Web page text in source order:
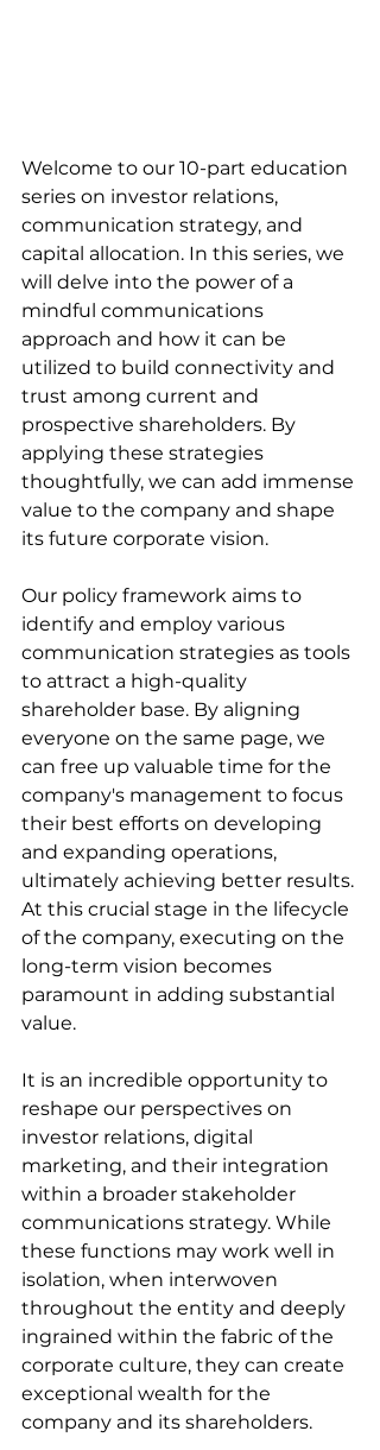
Welcome to our 10-part education
series on investor relations,
communication strategy, and
capital allocation. In this series, we
will delve into the power of a
mindful communications
approach and how it can be
utilized to build connectivity and
trust among current and
prospective shareholders. By
applying these strategies
thoughtfully, we can add immense
value to the company and shape
its future corporate vision.
Our policy framework aims to
identify and employ various
communication strategies as tools
to attract a high-quality
shareholder base. By aligning
everyone on the same page, we
can free up valuable time for the
company's management to focus
their best efforts on developing
and expanding operations,
ultimately achieving better results.
At this crucial stage in the lifecycle
of the company, executing on the
long-term vision becomes
paramount in adding substantial
value.
It is an incredible opportunity to
reshape our perspectives on
investor relations, digital
marketing, and their integration
within a broader stakeholder
communications strategy. While
these functions may work well in
isolation, when interwoven
throughout the entity and deeply
ingrained within the fabric of the
corporate culture, they can create
exceptional wealth for the
company and its shareholders.